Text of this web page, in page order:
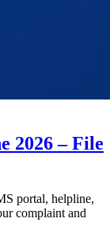
2026 – File
portal, helpline,
complaint and